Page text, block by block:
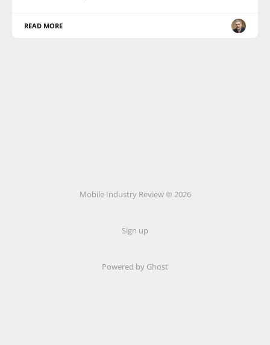
READ MORE
Mobile Industry Review © 2026
Sign up
Powered by Ghost